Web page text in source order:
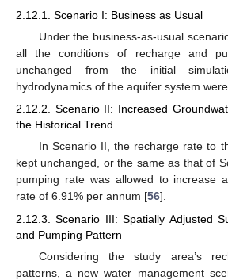
2.12.1. Scenario I: Business as Usual
Under the business-as-usual
all the conditions of recharge and
unchanged from the initial
hydrodynamics of the aquifer system
2.12.2. Scenario II: Increased
the Historical Trend
In Scenario II, the recharge rate to
kept unchanged, or the same as that of
pumping rate was allowed to increase
rate of 6.91% per annum [56].
2.12.3. Scenario III: Spatially Adjusted
and Pumping Pattern
Considering the study area’s
patterns, a new water management